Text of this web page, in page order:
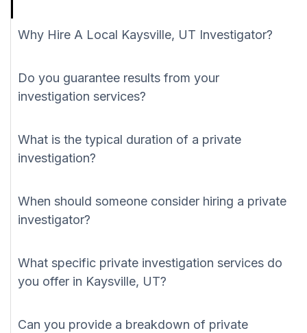
Why Hire A Local Kaysville, UT Investigator?
Do you guarantee results from your
investigation services?
What is the typical duration of a private
investigation?
When should someone consider hiring a private
investigator?
What specific private investigation services do
you offer in Kaysville, UT?
Can you provide a breakdown of private